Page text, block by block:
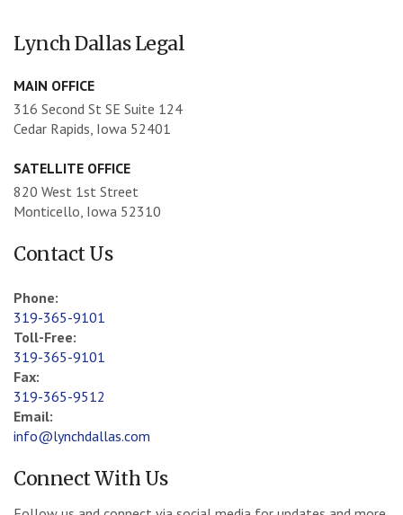
Lynch Dallas Legal
MAIN OFFICE
316 Second St SE Suite 124
Cedar Rapids, Iowa 52401
SATELLITE OFFICE
820 West 1st Street
Monticello, Iowa 52310
Contact Us
Phone:
319-365-9101
Toll-Free:
319-365-9101
Fax:
319-365-9512
Email:
info@lynchdallas.com
Connect With Us